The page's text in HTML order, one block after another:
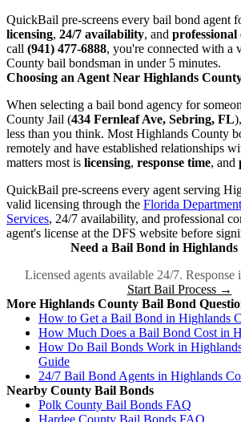
QuickBail pre-screens every bail bond agent
licensing, 24/7 availability, and professional
call (941) 477-6888, you're connected with a
County bail bondsman in under 5 minutes.
Choosing an Agent Near Highlands
When selecting a bail bond agency for
County Jail (434 Fernleaf Ave, Sebring, FL
less than you think. Most Highlands County
remotely and have established relationships
matters most is licensing, response time, and
QuickBail pre-screens every agent serving
valid licensing through the Florida
Services, 24/7 availability, and professional
agent's license at the DFS website before
Need a Bail Bond in
Licensed agents available 24/7. Response
Start Bail Process →
More Highlands County Bail Bond
How to Get a Bail Bond in Highlands
How Much Does a Bail Bond Cost in
How Do Bail Bonds Work in
Guide
24/7 Bail Bond Agents in Highlands
Nearby County Bail Bonds
Polk County Bail Bonds FAQ
Hardee County Bail Bonds FAQ